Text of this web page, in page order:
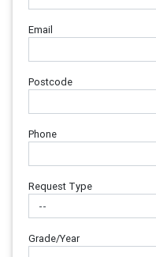
Email
Postcode
Phone
Request Type
Grade/Year